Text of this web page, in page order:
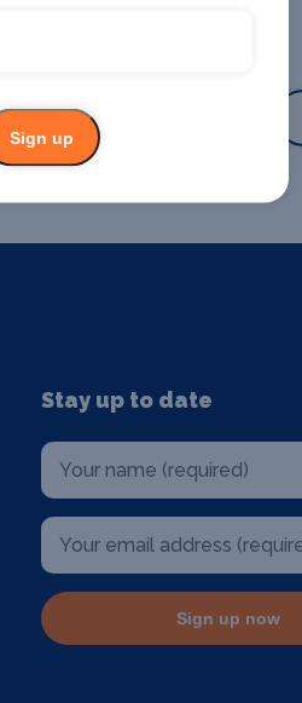
Promote your business
Stay up to date
Sign up now
Sign up